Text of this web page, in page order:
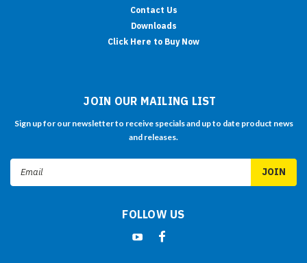
Contact Us
Downloads
Click Here to Buy Now
JOIN OUR MAILING LIST
Sign up for our newsletter to receive specials and up to date product news
and releases.
Email
FOLLOW US